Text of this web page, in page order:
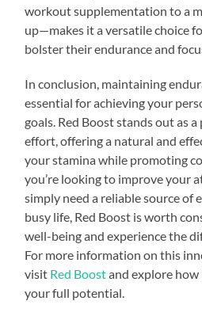
workout supplementation to a
up—makes it a versatile choice
bolster their endurance and
In conclusion, maintaining
essential for achieving your
goals. Red Boost stands out as
effort, offering a natural and
your stamina while promoting
you’re looking to improve your
simply need a reliable source of
busy life, Red Boost is worth
well-being and experience the
For more information on this
visit Red Boostand explore
your full potential.